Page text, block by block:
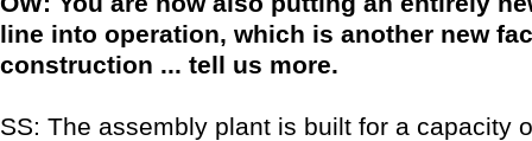
line into operation, which is another new
construction ... tell us more.
SS: The assembly plant is built for a capacity